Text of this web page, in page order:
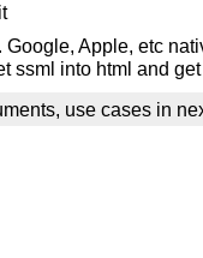
Apple, etc
ssml into html and
use cases in